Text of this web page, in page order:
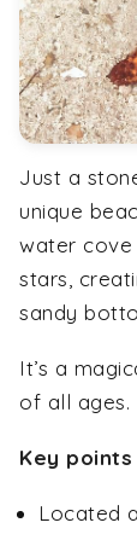
Just a
unique
water cove
stars,
sandy
It’s a
of all ages.
Key
Located